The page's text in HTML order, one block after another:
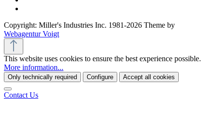
Copyright: Miller's Industries Inc. 1981-2026 Theme by
Webagentur Voigt
This website uses cookies to ensure the best experience possible.
More information...
Only technically required Configure Accept all cookies
Contact Us